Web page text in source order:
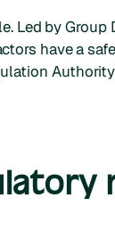
Led by Group
have a